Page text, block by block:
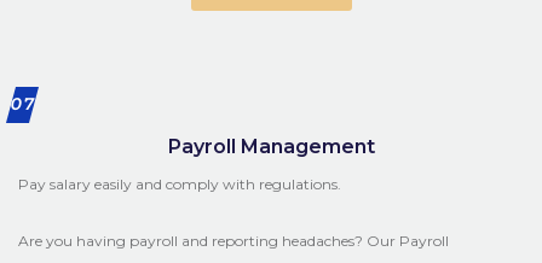
07
Payroll Management
Pay salary easily and comply with regulations.
Are you having payroll and reporting headaches? Our Payroll